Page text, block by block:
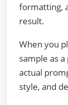
formatting,
result.
When you
sample as
actual
style, and